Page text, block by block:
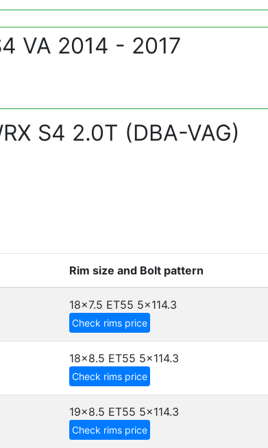
VA 2014 - 2017
S4 2.0T (DBA-VAG)
Rim size and Bolt pattern
18x7.5 ET55 5x114.3
Check rims price
18x8.5 ET55 5x114.3
Check rims price
19x8.5 ET55 5x114.3
Check rims price